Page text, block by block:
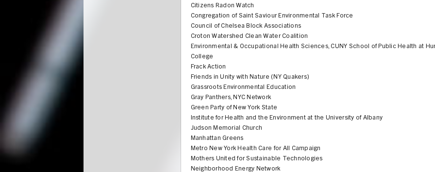
Citizens Radon Watch
Congregation of Saint Saviour Environmental Task Force
Council of Chelsea Block Associations
Croton Watershed Clean Water Coalition
Environmental & Occupational Health Sciences, CUNY School of Public Health at
College
Frack Action
Friends in Unity with Nature (NY Quakers)
Grassroots Environmental Education
Gray Panthers, NYC Network
Green Party of New York State
Institute for Health and the Environment at the University of Albany
Judson Memorial Church
Manhattan Greens
Metro New York Health Care for All Campaign
Mothers United for Sustainable Technologies
Neighborhood Energy Network